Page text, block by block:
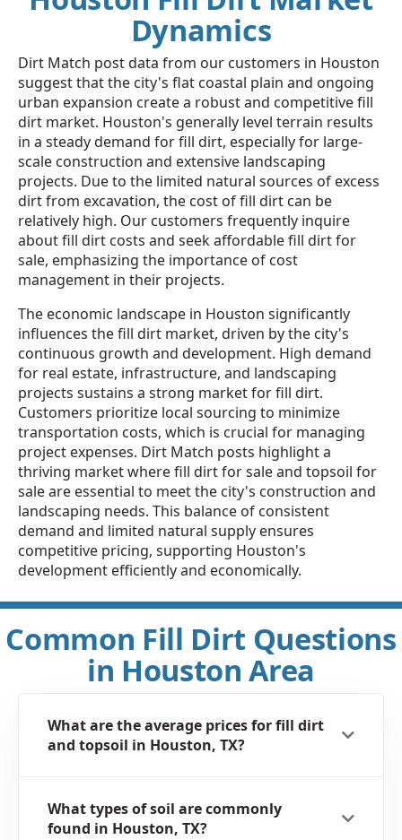
Dynamics
Dirt Match post data from our customers in Houston
suggest that the city's flat coastal plain and ongoing
urban expansion create a robust and competitive fill
dirt market. Houston's generally level terrain results
in a steady demand for fill dirt, especially for large-
scale construction and extensive landscaping
projects. Due to the limited natural sources of excess
dirt from excavation, the cost of fill dirt can be
relatively high. Our customers frequently inquire
about fill dirt costs and seek affordable fill dirt for
sale, emphasizing the importance of cost
management in their projects.
The economic landscape in Houston significantly
influences the fill dirt market, driven by the city's
continuous growth and development. High demand
for real estate, infrastructure, and landscaping
projects sustains a strong market for fill dirt.
Customers prioritize local sourcing to minimize
transportation costs, which is crucial for managing
project expenses. Dirt Match posts highlight a
thriving market where fill dirt for sale and topsoil for
sale are essential to meet the city's construction and
landscaping needs. This balance of consistent
demand and limited natural supply ensures
competitive pricing, supporting Houston's
development efficiently and economically.
Common Fill Dirt Questions
in Houston Area
What are the average prices for fill dirt
and topsoil in Houston, TX?
What types of soil are commonly
found in Houston, TX?